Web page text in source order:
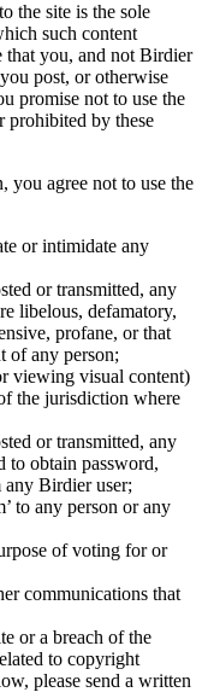
the site is the sole
such content
that you, and not Birdier
post, or otherwise
promise not to use the
prohibited by these
you agree not to use the
or intimidate any
or transmitted, any
libelous, defamatory,
profane, or that
of any person;
viewing visual content)
the jurisdiction where
or transmitted, any
to obtain password,
Birdier user;
to any person or any
of voting for or
communications that
or a breach of the
to copyright
please send a written